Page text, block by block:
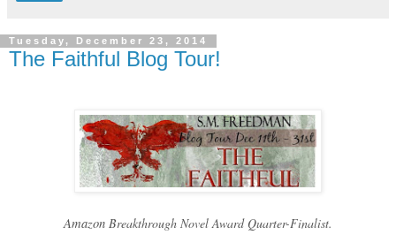
Tuesday, December 23, 2014
The Faithful Blog Tour!
Amazon Breakthrough Novel Award Quarter-Finalist.